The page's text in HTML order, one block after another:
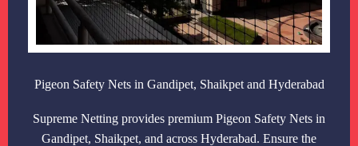
Pigeon Safety Nets in Gandipet, Shaikpet and Hyderabad
Supreme Netting provides premium Pigeon Safety Nets in
Gandipet, Shaikpet, and across Hyderabad. Ensure the